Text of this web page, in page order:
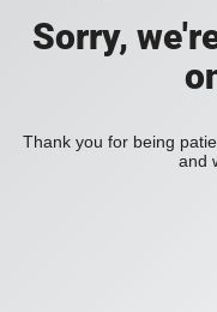
Sorry,
Thank you for being
and